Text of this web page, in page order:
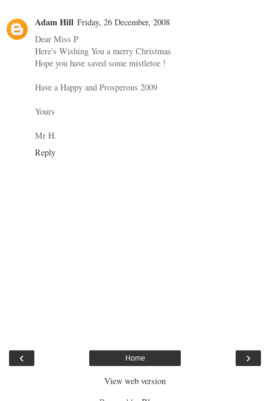
Adam Hill Friday, 26 December, 2008
Dear Miss P
Here's Wishing You a merry Christmas
Hope you have saved some mistletoe !
Have a Happy and Prosperous 2009
Yours
Mr H.
Reply
‹ ›
Home
View web version